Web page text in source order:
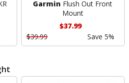
Garmin Flush Out Front
Mount
$37.99
$39.99
Save 5%